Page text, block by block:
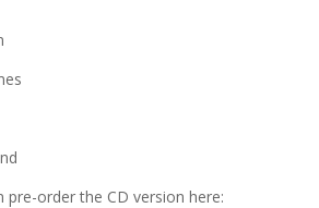
pre-order the CD version here: